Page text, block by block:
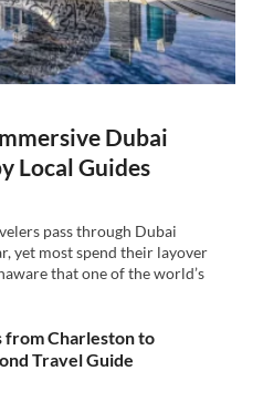
Dubai
Local Guides
pass through Dubai
yet most spend their layover
that one of the world’s
from Charleston to
Travel Guide